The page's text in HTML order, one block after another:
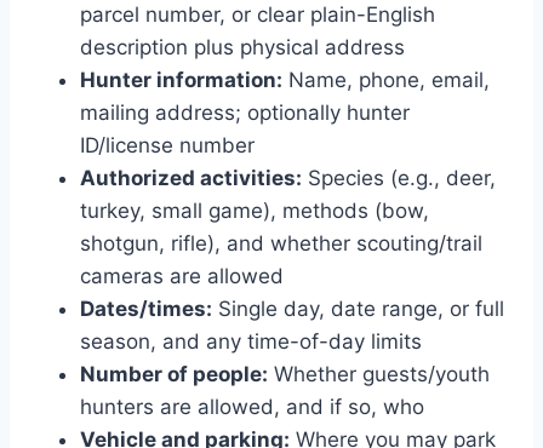
parcel number, or clear plain-English
description plus physical address
Hunter information: Name, phone, email,
mailing address; optionally hunter
ID/license number
Authorized activities: Species (e.g., deer,
turkey, small game), methods (bow,
shotgun, rifle), and whether scouting/trail
cameras are allowed
Dates/times: Single day, date range, or full
season, and any time-of-day limits
Number of people: Whether guests/youth
hunters are allowed, and if so, who
Vehicle and parking: Where you may park